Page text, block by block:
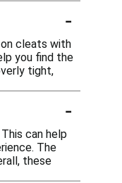
-
cleats with
you find the
tight,
-
can help
The
these